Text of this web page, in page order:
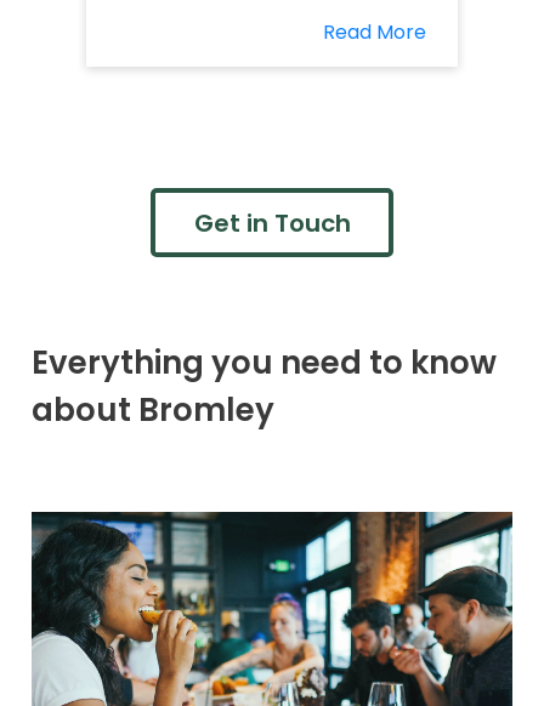
Read More
Get in Touch
Everything you need to know
about Bromley